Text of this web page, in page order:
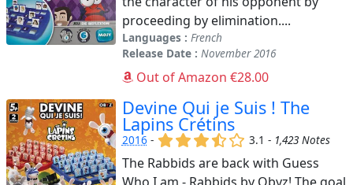
proceeding by elimination....
Languages : French
Release Date : November 2016
Out of Amazon €28.00
Devine Qui je Suis ! The
Lapins Crétins
2016- (x) (x) (x) (,) ()3.1 - 1,423 Notes
The Rabbids are back with Guess